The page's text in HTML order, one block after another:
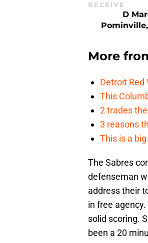
RECEIVE
D
More
Detroit Red
This
2 trades
3 reasons
This is a
The Sabres
defenseman
address their
in free
solid scoring.
been a 20